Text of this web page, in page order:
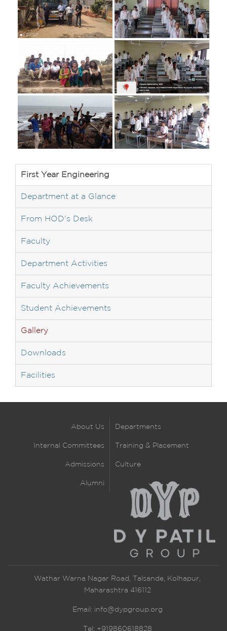
First Year Engineering
Department at a Glance
From HOD’s Desk
Faculty
Department Activities
Faculty Achievements
Student Achievements
Gallery
Downloads
Facilities
About Us Departments
Internal Committees Training & Placement
Admissions Culture
Alumni
Wathar Warna Nagar Road, Talsande, Kolhapur,
Maharashtra 416112
Email: info@dypgroup.org
Tel: +919860618828